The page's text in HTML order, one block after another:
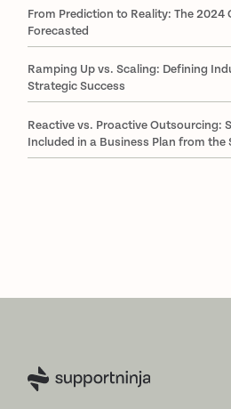
From Prediction to Reality: The 2024
Forecasted
Ramping Up vs. Scaling: Defining
Strategic Success
Reactive vs. Proactive Outsourcing:
Included in a Business Plan from the